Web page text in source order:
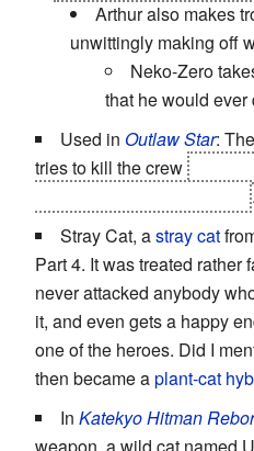
Arthur also makes
unwittingly making off
Neko-Zero
that he would
Used in Outlaw Star:
tries to kill the crew
.
Stray Cat, astray cat
Part 4. It was treated rather
never attacked anybody
it, and even gets a happy
one of the heroes. Did I
then became aplant-cat
In Katekyo Hitman